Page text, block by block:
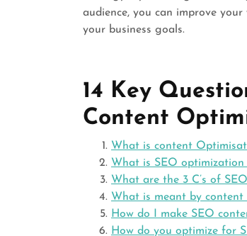
audience, you can improve
your business goals.
14 Key
Content
What is content
What is SEO
What are the 3 C’s of
What is meant by content
How do I make SEO
How do you optimize for